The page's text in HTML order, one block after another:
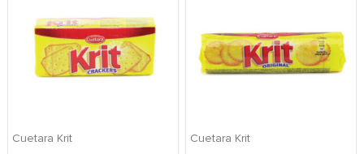
Cuetara Krit Cuetara Krit